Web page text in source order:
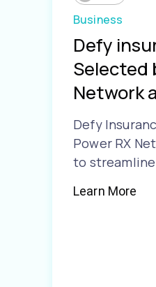
Business
Defy
Selected
Network
Defy
Power RX
to
Learn More